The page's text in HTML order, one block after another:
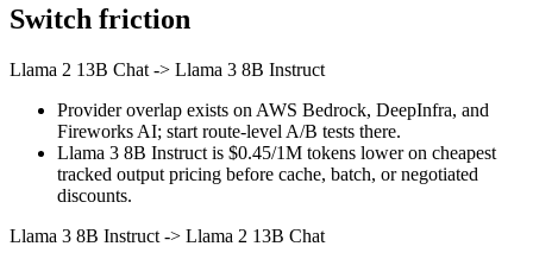
Switch friction
Llama 2 13B Chat -> Llama 3 8B Instruct
Provider overlap exists on AWS Bedrock, DeepInfra, and
Fireworks AI; start route-level A/B tests there.
Llama 3 8B Instruct is $0.45/1M tokens lower on cheapest
tracked output pricing before cache, batch, or negotiated
discounts.
Llama 3 8B Instruct -> Llama 2 13B Chat